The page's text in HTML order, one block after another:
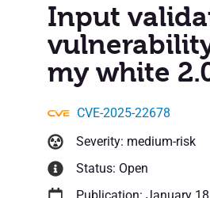
Input
my white
CVE-2025-22678
Severity: medium-risk
Status: Open